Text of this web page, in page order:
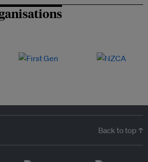
Back to top ↑